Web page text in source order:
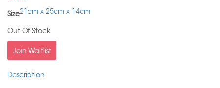
Size21cm x 25cm x 14cm
Out Of Stock
Join Waitlist
Description